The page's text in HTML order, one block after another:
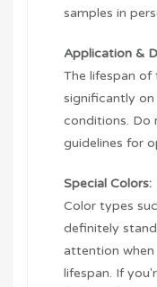
samples in
Application &
The lifespan of
significantly
conditions. Do
guidelines for
Special Colors:
Color types
definitely
attention
lifespan. If